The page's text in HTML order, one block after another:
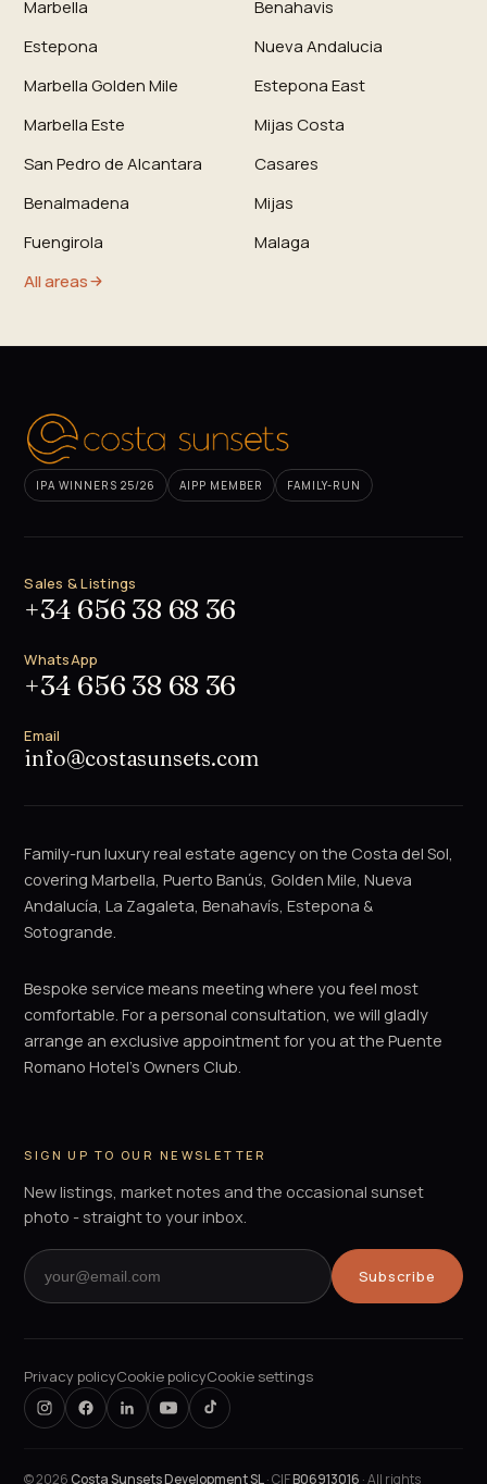
Marbella
Benahavis
Estepona
Nueva Andalucia
Marbella Golden Mile
Estepona East
Marbella Este
Mijas Costa
San Pedro de Alcantara
Casares
Benalmadena
Mijas
Fuengirola
Malaga
All areas
IPA WINNERS 25/26 AIPP MEMBER FAMILY-RUN
Sales & Listings
+34 656 38 68 36
WhatsApp
+34 656 38 68 36
Email
info@costasunsets.com
Family-run luxury real estate agency on the Costa del Sol,
covering Marbella, Puerto Banús, Golden Mile, Nueva
Andalucía, La Zagaleta, Benahavís, Estepona &
Sotogrande.
Bespoke service means meeting where you feel most
comfortable. For a personal consultation, we will gladly
arrange an exclusive appointment for you at the Puente
Romano Hotel's Owners Club.
SIGN UP TO OUR NEWSLETTER
New listings, market notes and the occasional sunset
photo - straight to your inbox.
Subscribe
Privacy policyCookie policyCookie settings
©2026 Costa Sunsets Development SL· CIFB06913016 · All rights